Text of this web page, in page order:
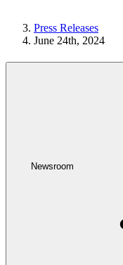
Press Releases
June 24th, 2024
Newsroom